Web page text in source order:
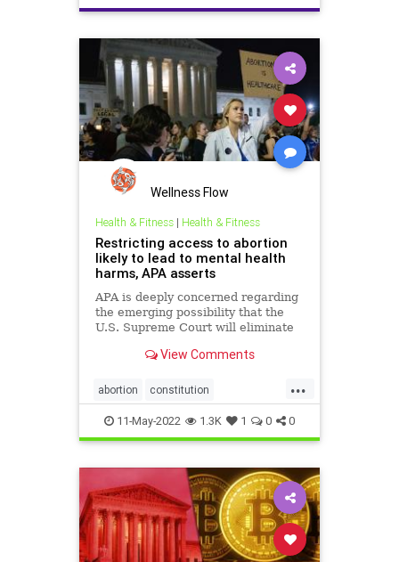
Censorship Constitution
Democrats DomesticTerrorism
FarLeft Fetus FJB Freedom
Government GreatReset Law
MSNBC News Pelosi
PlannedParenthood Podcast
PodcastsOnAmazonMusic
ProChoice ProLife Propaganda
Republicans Roe Schumer
SCOTUS StatesRights
SupremeCourt UndergroundUSA
Wellness Flow
Health & Fitness| Health & Fitness
Restricting access to abortion
likely to lead to mental health
harms, APA asserts
APA is deeply concerned regarding
the emerging possibility that the
U.S. Supreme Court will eliminate
abortion, citing decades of
to women’s mental health if
abortions are outlawed or
View Comments
...
abortion constitution
mentalhealth misogyny
roevswade supremecourt
11-May-2022 1.3K 1 0 0